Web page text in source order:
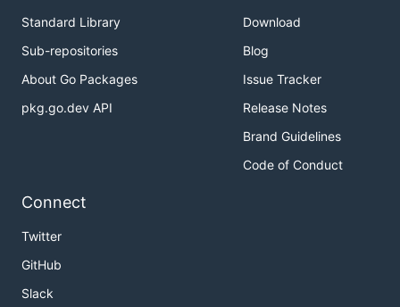
Standard Library
Sub-repositories
About Go Packages
pkg.go.dev API
Download
Blog
Issue Tracker
Release Notes
Brand Guidelines
Code of Conduct
Connect
Twitter
GitHub
Slack